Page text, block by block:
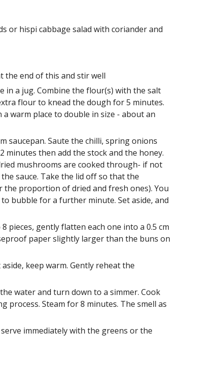
or hispi cabbage salad with coriander and
the end of this and stir well
a jug. Combine the flour(s) with the salt
flour to knead the dough for 5 minutes.
warm place to double in size - about an
saucepan. Saute the chilli, spring onions
minutes then add the stock and the honey.
mushrooms are cooked through- if not
sauce. Take the lid off so that the
proportion of dried and fresh ones). You
bubble for a further minute. Set aside, and
gently flatten each one into a 0.5 cm
paper slightly larger than the buns on
keep warm. Gently reheat the
water and turn down to a simmer. Cook
process. Steam for 8 minutes. The smell as
immediately with the greens or the